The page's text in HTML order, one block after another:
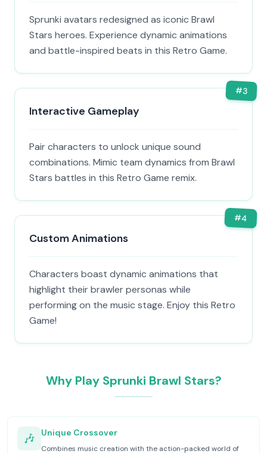
Sprunki avatars redesigned as iconic Brawl
Stars heroes. Experience dynamic animations
and battle-inspired beats in this Retro Game.
#3
Interactive Gameplay
Pair characters to unlock unique sound
combinations. Mimic team dynamics from Brawl
Stars battles in this Retro Game remix.
#4
Custom Animations
Characters boast dynamic animations that
highlight their brawler personas while
performing on the music stage. Enjoy this Retro
Game!
Why Play Sprunki Brawl Stars?
🎶 Unique Crossover
Combines music creation with the action-packed world of